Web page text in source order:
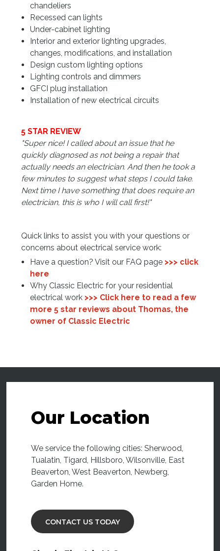
chandeliers
Recessed can lights
Under-cabinet lighting
Interior and exterior lighting upgrades,
changes, modifications, and installation
Design custom lighting options
Lighting controls and dimmers
GFCI plug installation
Installation of new electrical circuits
5 STAR REVIEW
"Super nice! I called about an issue that he
quickly diagnosed as not being a repair that
actually needs an electrician. And then he took a
few minutes to suggest what steps I could take.
Next time I have something that does require an
electrician, this is who I will call first!"
Quick links to assist you with your questions or
concerns about electrical service work:
Have a question? Visit our FAQ page >>> click
here
Why Classic Electric for your residential
electrical work >>> Click here to read a few
more 5 star reviews about Thomas, the
owner of Classic Electric
Our Location
We service the following cities: Sherwood,
Tualatin, Tigard, Hillsboro, Wilsonville, East
Beaverton, West Beaverton, Newberg,
Garden Home.
CONTACT US TODAY